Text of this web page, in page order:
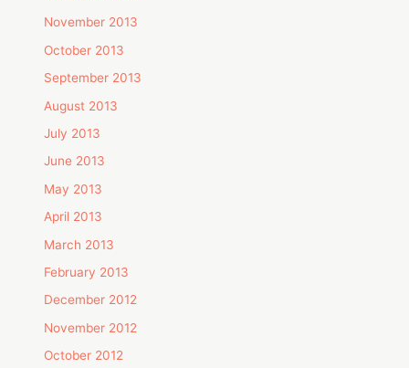
November 2013
October 2013
September 2013
August 2013
July 2013
June 2013
May 2013
April 2013
March 2013
February 2013
December 2012
November 2012
October 2012